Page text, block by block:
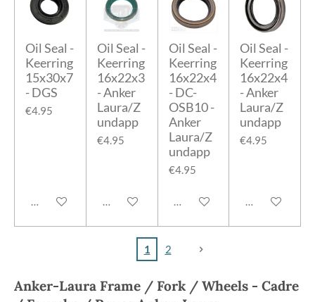
Oil Seal -
Keerring
15x30x7
- DGS
€4.95
Add to cart
Oil Seal -
Keerring
16x22x3
- Anker
Laura/Z
undapp
€4.95
Add to cart
Oil Seal -
Keerring
16x22x4
- DC-
OSB10 -
Anker
Laura/Z
undapp
€4.95
Add to cart
Oil Seal -
Keerring
16x22x4
- Anker
Laura/Z
undapp
€4.95
Add to cart
1 2
Anker-Laura Frame / Fork / Wheels - Cadre